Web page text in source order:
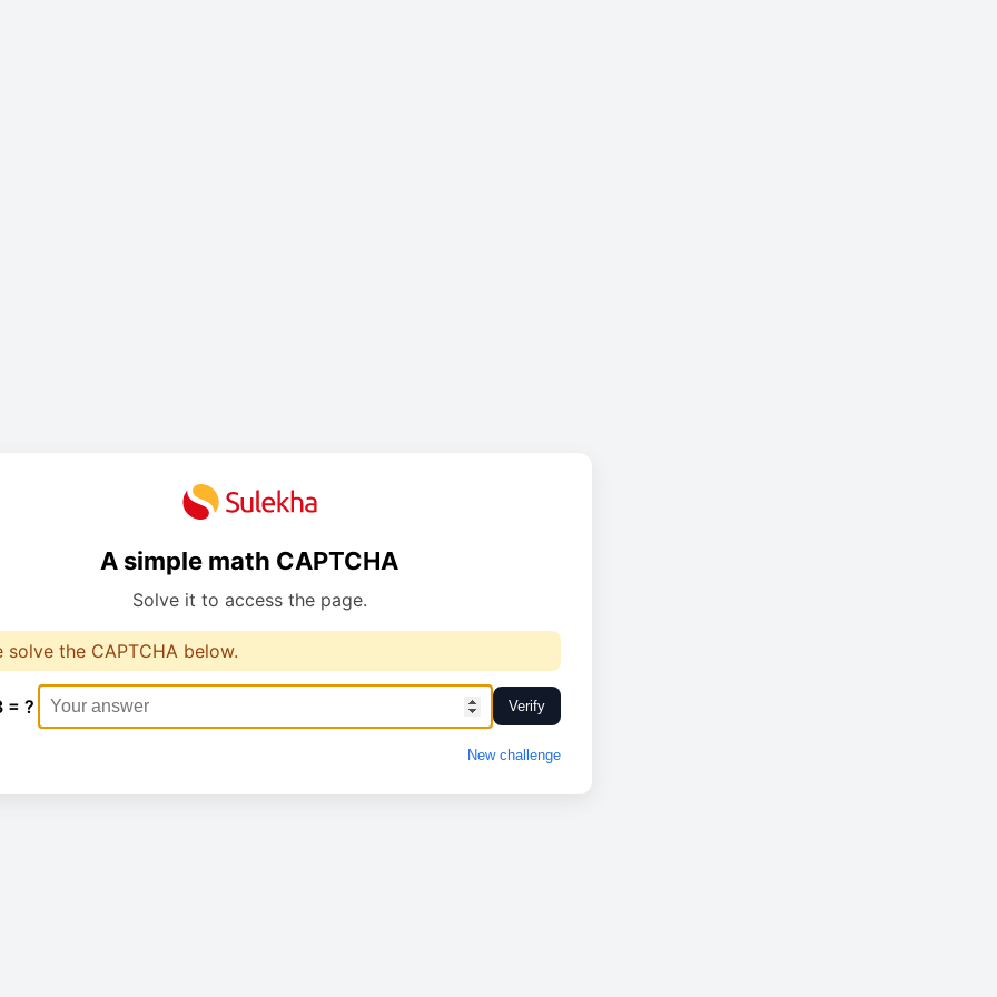
A simple math CAPTCHA
Solve it to access the page.
solve the CAPTCHA below.
= ? Verify
New challenge